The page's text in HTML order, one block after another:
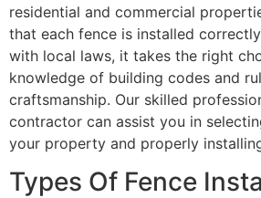
residential and commercial
that each fence is installed
with local laws, it takes the right
knowledge of building codes and
craftsmanship. Our skilled
contractor can assist you in
your property and properly
Types Of Fence